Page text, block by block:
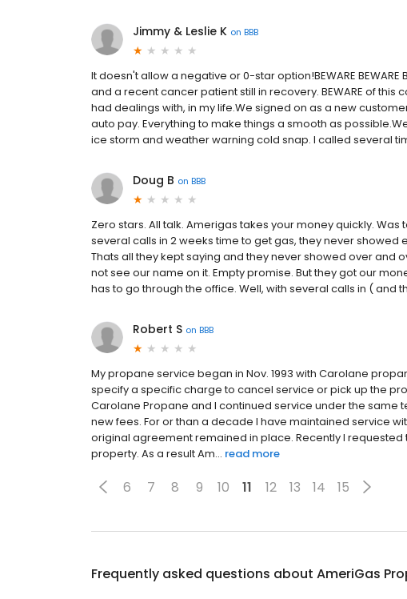
Jimmy & Leslie K on BBB
It doesn't allow a negative or 0-star option!BEWARE BEWARE
and a recent cancer patient still in recovery. BEWARE of
had dealings with, in my life.We signed on as a new
auto pay. Everything to make things a smooth as
ice storm and weather warning cold snap. I called several
Doug B on BBB
Zero stars. All talk. Amerigas takes your money quickly.
several calls in 2 weeks time to get gas, they never showed
Thats all they kept saying and they never showed over and
not see our name on it. Empty promise. But they got our
has to go through the office. Well, with several calls in ( and
Robert S on BBB
My propane service began in Nov. 1993 with Carolane
specify a specific charge to cancel service or pick up the
Carolane Propane and I continued service under the same
new fees. For or than a decade I have maintained service
original agreement remained in place. Recently I
property. As a result Am... read more
6 7 8 9 10 11 12 13 14 15
Frequently asked questions about AmeriGas